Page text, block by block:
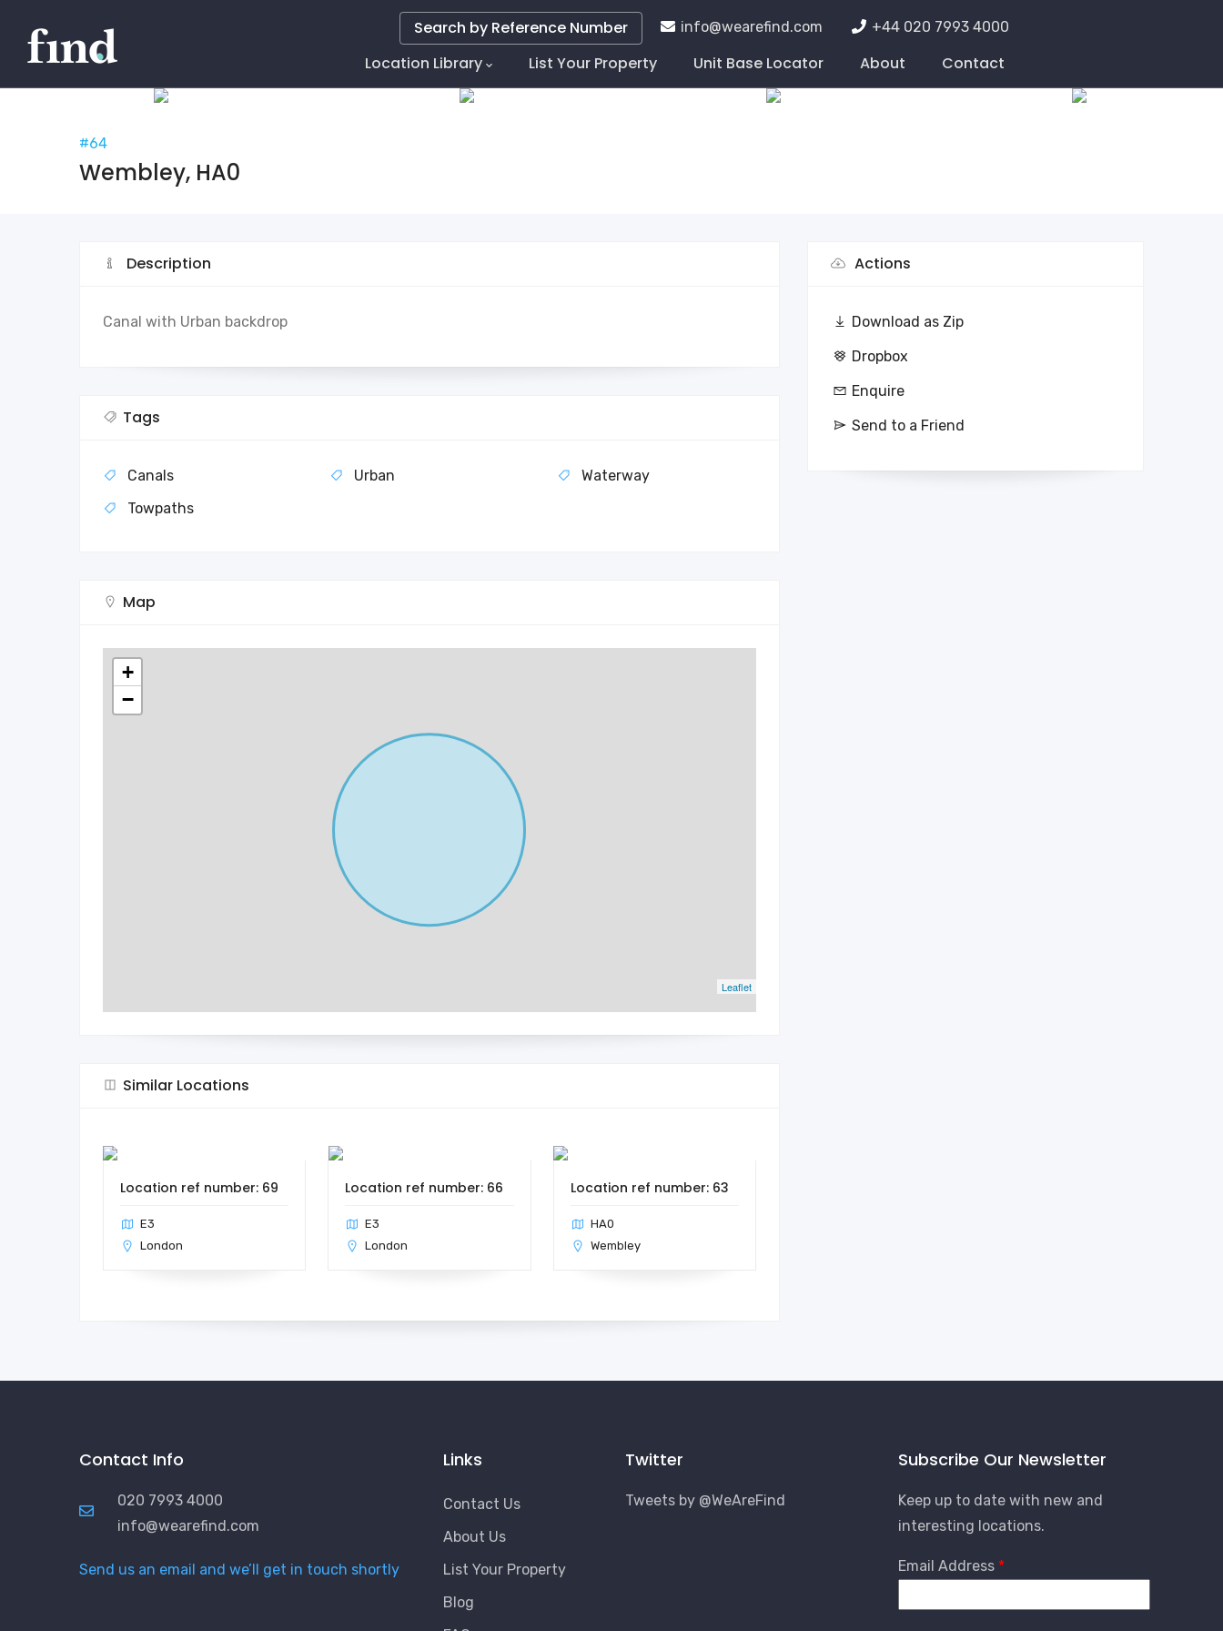
info@wearefind.com +44 020 7993 4000
Navigation
Location Library List Your Property Unit Base Locator About Contact
Search by Reference Number
#64
Wembley, HA0
Description
Canal with Urban backdrop
Tags
Canals Urban
Waterway
Towpaths
Map
+
−
Leaflet
Similar Locations
Location ref number: 69
E3
London
Location ref number: 66
E3
London
Location ref number: 63
HA0
Wembley
Actions
Download as Zip
Dropbox
Enquire
Send to a Friend
Contact Info
020 7993 4000
info@wearefind.com
Send us an email and we’ll get in touch shortly
Links
Contact Us
About Us
List Your Property
Blog
Twitter
Tweets by @WeAreFind
Subscribe Our Newsletter
Keep up to date with new and
interesting locations.
Email Address